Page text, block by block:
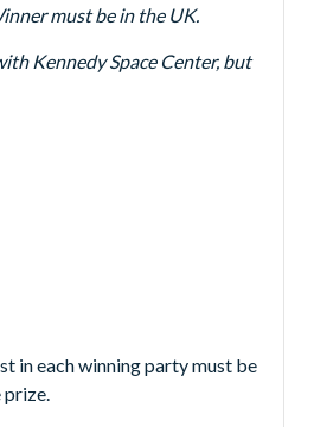
must be in the UK.
Kennedy Space Center, but
in each winning party must be
prize.